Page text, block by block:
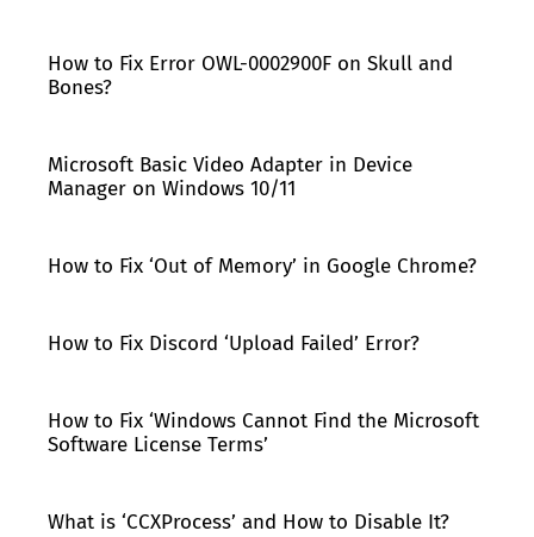
How to Fix Error OWL-0002900F on Skull and
Bones?
Microsoft Basic Video Adapter in Device
Manager on Windows 10/11
How to Fix ‘Out of Memory’ in Google Chrome?
How to Fix Discord ‘Upload Failed’ Error?
How to Fix ‘Windows Cannot Find the Microsoft
Software License Terms’
What is ‘CCXProcess’ and How to Disable It?